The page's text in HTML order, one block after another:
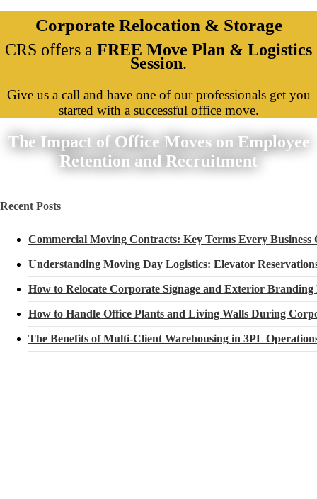
Corporate Relocation & Storage
CRS offers a FREE Move Plan & Logistics
Session.
Give us a call and have one of our professionals get you
started with a successful office move.
The Impact of Office Moves on Employee
Retention and Recruitment
Recent Posts
Commercial Moving Contracts: Key Terms Every
Understanding Moving Day Logistics: Elevator
How to Relocate Corporate Signage and Exterior Branding
How to Handle Office Plants and Living Walls During
The Benefits of Multi-Client Warehousing in 3PL